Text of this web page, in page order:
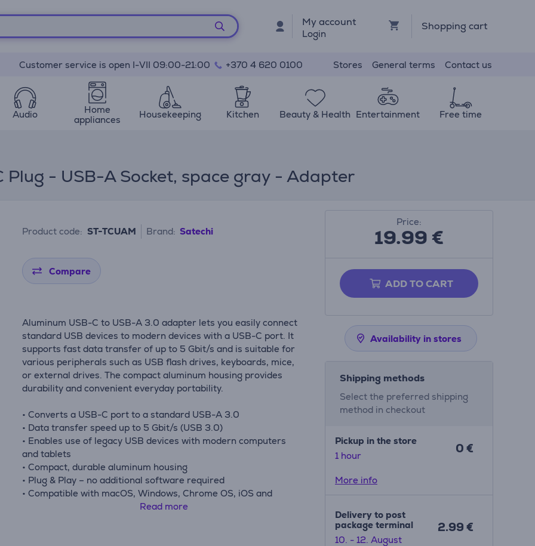
My account
Login
Shopping cart
Customer service is open I-VII 09:00-21:00 +370 4 620 0100 Stores General terms Contact us
Audio
Home
appliances
Housekeeping Kitchen Beauty & Health Entertainment Free time
Plug - USB-A Socket, space gray - Adapter
Product code: ST-TCUAM Brand: Satechi
Compare
Aluminum USB-C to USB-A 3.0 adapter lets you easily connect
standard USB devices to modern devices with a USB-C port. It
supports fast data transfer of up to 5 Gbit/s and is suitable for
various peripherals such as USB flash drives, keyboards, mice,
or external drives. The compact aluminum housing provides
durability and convenient everyday portability.
• Converts a USB-C port to a standard USB-A 3.0
• Data transfer speed up to 5 Gbit/s (USB 3.0)
• Enables use of legacy USB devices with modern computers
and tablets
• Compact, durable aluminum housing
• Plug & Play – no additional software required
• Compatible with macOS, Windows, Chrome OS, iOS and
Read more
Price:
19.99€
ADD TO CART
Availability in stores
Shipping methods
Select the preferred shipping
method in checkout
Pickup in the store
1 hour
0 €
More info
Delivery to post
package terminal
10. - 12. August
2.99 €